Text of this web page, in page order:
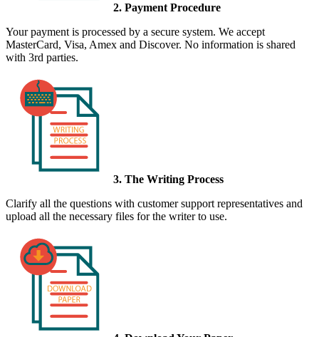
2. Payment Procedure
Your payment is processed by a secure system. We accept
MasterCard, Visa, Amex and Discover. No information is shared
with 3rd parties.
3. The Writing Process
Clarify all the questions with customer support representatives and
upload all the necessary files for the writer to use.